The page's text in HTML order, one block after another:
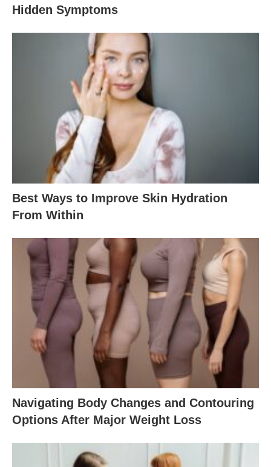
Hidden Symptoms
Best Ways to Improve Skin Hydration
From Within
Navigating Body Changes and Contouring
Options After Major Weight Loss